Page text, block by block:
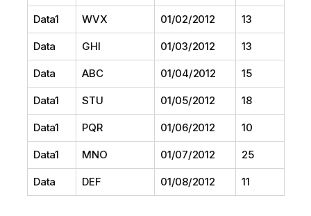
Data1 WVX 01/02/2012 13
Data GHI 01/03/2012 13
Data ABC 01/04/2012 15
Data1 STU 01/05/2012 18
Data1 PQR 01/06/2012 10
Data1 MNO 01/07/2012 25
Data DEF 01/08/2012 11